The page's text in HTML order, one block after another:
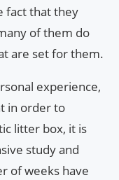
fact that they
of them do
are set for them.
experience,
in order to
litter box, it is
study and
of weeks have